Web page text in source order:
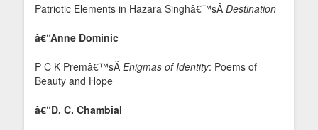
Patriotic Elements in Hazara Singhâ€™sÂ Destination
â€“Anne Dominic
P C K Premâ€™sÂ Enigmas of Identity: Poems of
Beauty and Hope
â€“D. C. Chambial